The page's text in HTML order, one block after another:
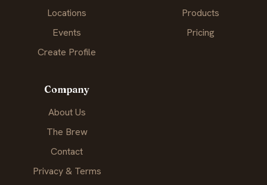
Locations
Events
Create Profile
Products
Pricing
Company
About Us
The Brew
Contact
Privacy & Terms